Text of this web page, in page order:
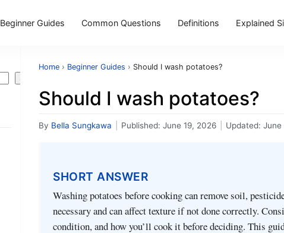
Beginner Guides Common Questions Definitions Explained
Search
Home › Beginner Guides › Should I wash potatoes?
Should I wash potatoes?
By Bella Sungkawa Published: June 19, 2026 Updated: June
SHORT ANSWER
Washing potatoes before cooking can remove soil,
necessary and can affect texture if not done correctly.
condition, and how you’ll cook it before deciding. This